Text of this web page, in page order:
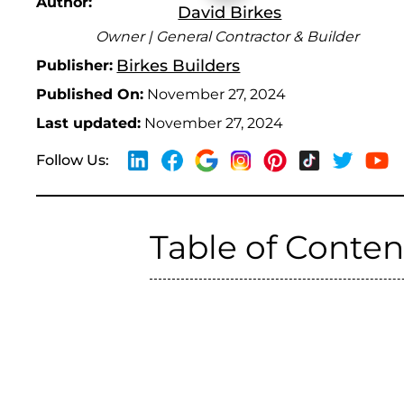
David Birkes
Owner | General Contractor & Builder
Publisher: Birkes Builders
Published On: November 27, 2024
Last updated: November 27, 2024
Follow Us:
Table of